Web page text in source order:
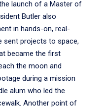
launch of a Master of
Butler also
in hands-on, real-
sent projects to space,
became the first
the moon and
during a mission
alum who led the
Another point of